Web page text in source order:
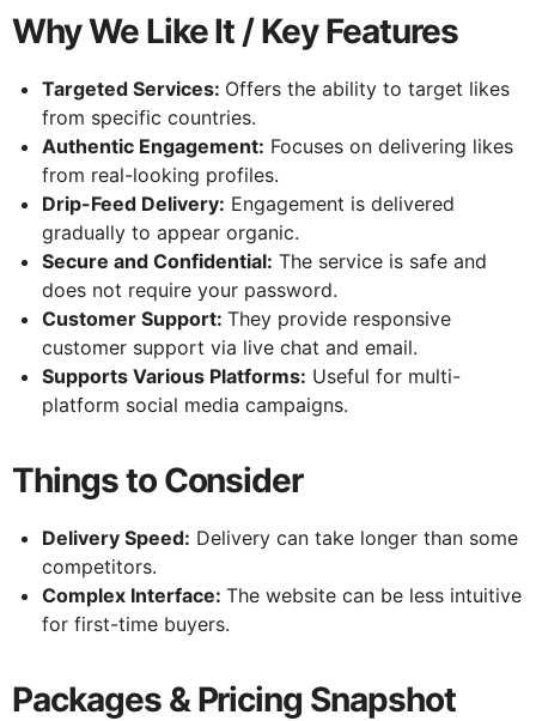
Why We Like It / Key Features
Targeted Services: Offers the ability to target likes
from specific countries.
Authentic Engagement: Focuses on delivering likes
from real-looking profiles.
Drip-Feed Delivery: Engagement is delivered
gradually to appear organic.
Secure and Confidential: The service is safe and
does not require your password.
Customer Support:They provide responsive
customer support via live chat and email.
Supports Various Platforms: Useful for multi-
platform social media campaigns.
Things to Consider
Delivery Speed: Delivery can take longer than some
competitors.
Complex Interface:The website can be less intuitive
for first-time buyers.
Packages & Pricing Snapshot